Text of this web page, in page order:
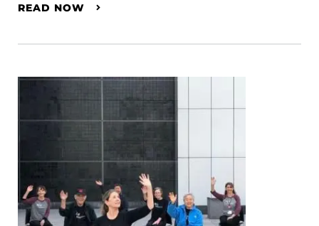
READ NOW